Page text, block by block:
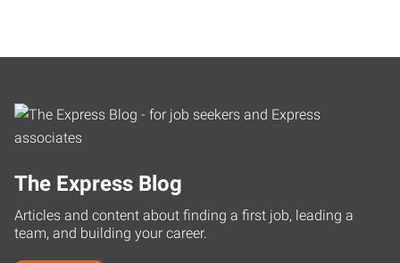
The Express Blog
Articles and content about finding a first job, leading a
team, and building your career.